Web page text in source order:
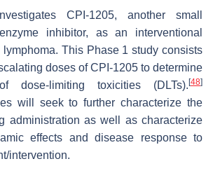
CPI-1205, another small
inhibitor, as an interventional
This Phase 1 study consists
doses of CPI-1205 to determine
dose-limiting toxicities (DLTs). [48]
will seek to further characterize the
administration as well as characterize
effects and disease response to
intervention.